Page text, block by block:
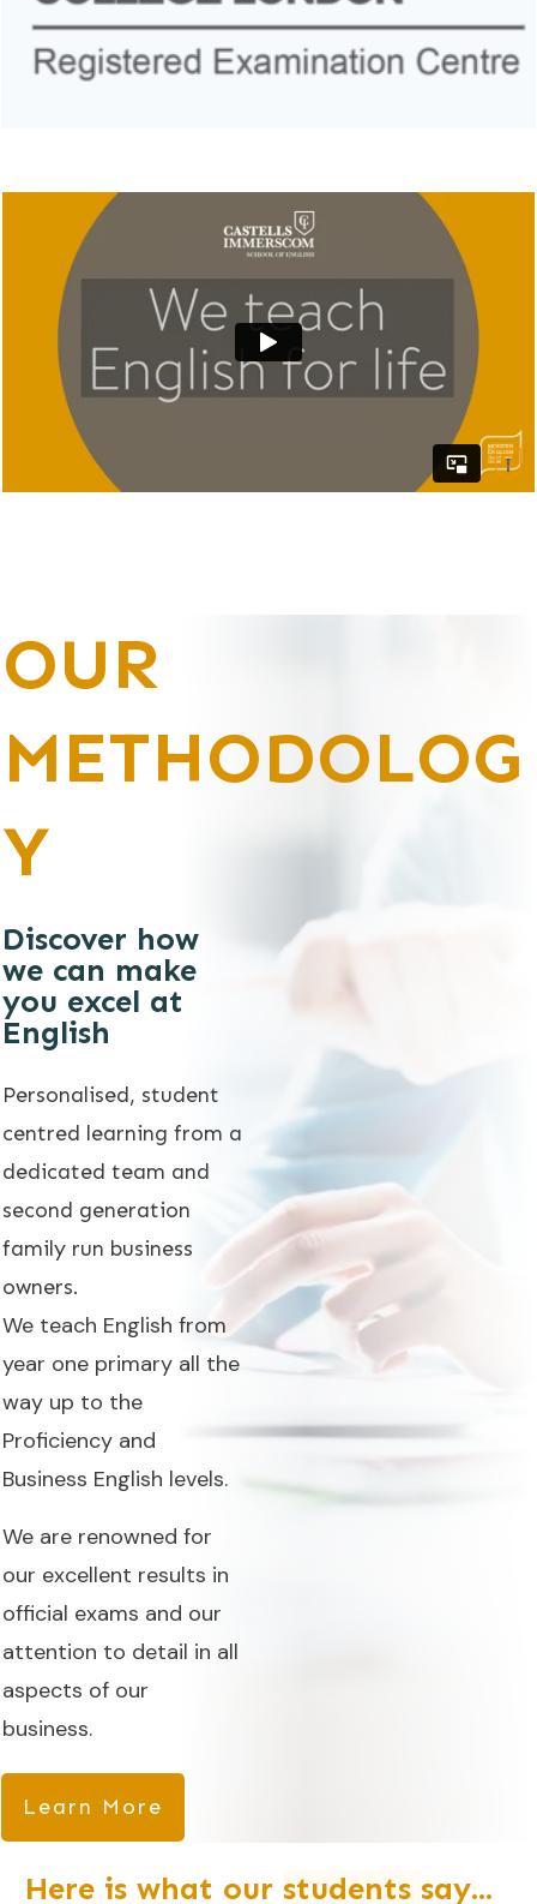
OUR
METHODOLOG
Y
Discover how
we can make
you excel at
English
Personalised, student
centred learning from a
dedicated team and
second generation
family run business
owners.
We teach English from
year one primary all the
way up to the
Proficiency and
Business English levels.
We are renowned for
our excellent results in
official exams and our
attention to detail in all
aspects of our
business.
Learn More
Here is what our students say...